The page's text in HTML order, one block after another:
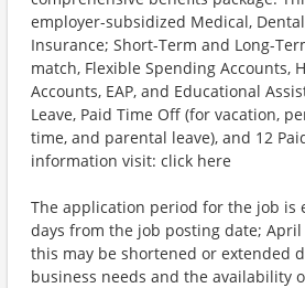
employer-subsidized Medical,
Insurance; Short-Term and Long-
match, Flexible Spending Accounts,
Accounts, EAP, and Educational
Leave, Paid Time Off (for vacation,
time, and parental leave), and 12
information visit: click here
The application period for the job is
days from the job posting date; April
this may be shortened or extended
business needs and the availability